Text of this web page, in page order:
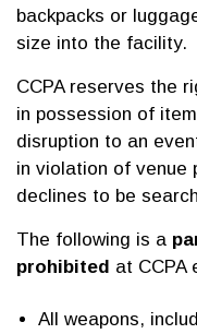
backpacks or
size into the facility.
CCPA reserves the
in possession of
disruption to an
in violation of venue
declines to be
The following is a
prohibited at CCPA
All weapons,